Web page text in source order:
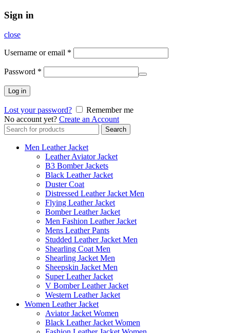
Sign in
close
Username or email *
Password *
Log in
Lost your password?
Remember me
No account yet? Create an Account
Search
for:
Search
Men Leather Jacket
Leather Aviator Jacket
B3 Bomber Jackets
Black Leather Jacket
Duster Coat
Distressed Leather Jacket Men
Flying Leather Jacket
Bomber Leather Jacket
Men Fashion Leather Jacket
Mens Leather Pants
Studded Leather Jacket Men
Shearling Coat Men
Shearling Jacket Men
Sheepskin Jacket Men
Super Leather Jacket
V Bomber Leather Jacket
Western Leather Jacket
Women Leather Jacket
Aviator Jacket Women
Black Leather Jacket Women